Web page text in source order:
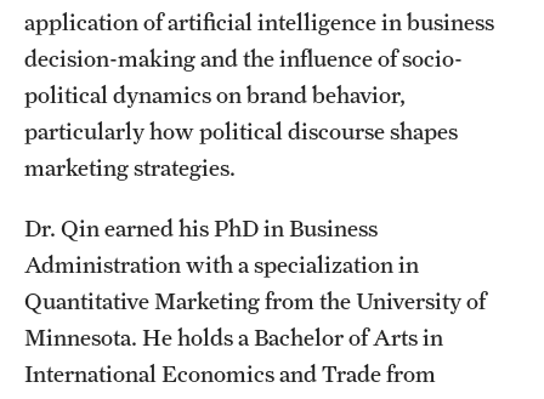
Student Affairs
Student Resources
Sustainability
Visiting Temple
Research
Centers and Institutes
application of artificial intelligence in business
decision-making and the influence of socio-
political dynamics on brand behavior,
particularly how political discourse shapes
marketing strategies.
Dr. Qin earned his PhD in Business
Administration with a specialization in
Quantitative Marketing from the University of
Minnesota. He holds a Bachelor of Arts in
International Economics and Trade from